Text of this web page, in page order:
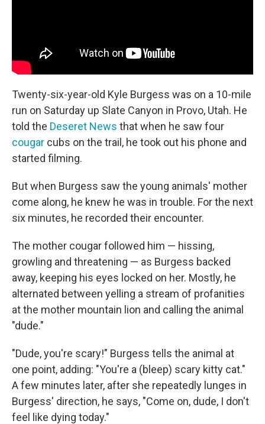
Twenty-six-year-old Kyle Burgess was on a 10-mile
run on Saturday up Slate Canyon in Provo, Utah. He
told the Deseret News that when he saw four
cougar cubs on the trail, he took out his phone and
started filming.
But when Burgess saw the young animals' mother
come along, he knew he was in trouble. For the next
six minutes, he recorded their encounter.
The mother cougar followed him — hissing,
growling and threatening — as Burgess backed
away, keeping his eyes locked on her. Mostly, he
alternated between yelling a stream of profanities
at the mother mountain lion and calling the animal
"dude."
"Dude, you're scary!" Burgess tells the animal at
one point, adding: "You're a (bleep) scary kitty cat."
A few minutes later, after she repeatedly lunges in
Burgess' direction, he says, "Come on, dude, I don't
feel like dying today."